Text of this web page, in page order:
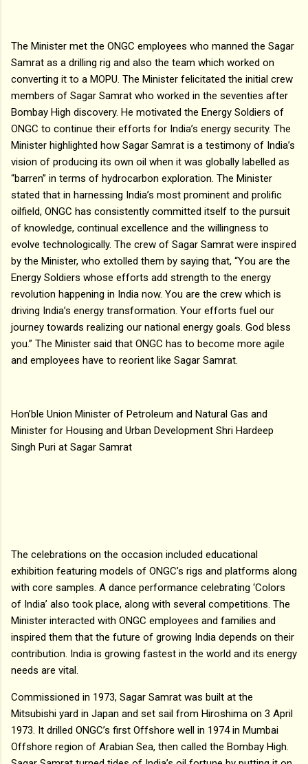
The Minister met the ONGC employees who manned the Sagar
Samrat as a drilling rig and also the team which worked on
converting it to a MOPU. The Minister felicitated the initial crew
members of Sagar Samrat who worked in the seventies after
Bombay High discovery. He motivated the Energy Soldiers of
ONGC to continue their efforts for India’s energy security. The
Minister highlighted how Sagar Samrat is a testimony of India’s
vision of producing its own oil when it was globally labelled as
“barren” in terms of hydrocarbon exploration. The Minister
stated that in harnessing India’s most prominent and prolific
oilfield, ONGC has consistently committed itself to the pursuit
of knowledge, continual excellence and the willingness to
evolve technologically. The crew of Sagar Samrat were inspired
by the Minister, who extolled them by saying that, “You are the
Energy Soldiers whose efforts add strength to the energy
revolution happening in India now. You are the crew which is
driving India’s energy transformation. Your efforts fuel our
journey towards realizing our national energy goals. God bless
you.” The Minister said that ONGC has to become more agile
and employees have to reorient like Sagar Samrat.
Hon’ble Union Minister of Petroleum and Natural Gas and
Minister for Housing and Urban Development Shri Hardeep
Singh Puri at Sagar Samrat
The celebrations on the occasion included educational
exhibition featuring models of ONGC’s rigs and platforms along
with core samples. A dance performance celebrating ‘Colors
of India’ also took place, along with several competitions. The
Minister interacted with ONGC employees and families and
inspired them that the future of growing India depends on their
contribution. India is growing fastest in the world and its energy
needs are vital.
Commissioned in 1973, Sagar Samrat was built at the
Mitsubishi yard in Japan and set sail from Hiroshima on 3 April
1973. It drilled ONGC’s first Offshore well in 1974 in Mumbai
Offshore region of Arabian Sea, then called the Bombay High.